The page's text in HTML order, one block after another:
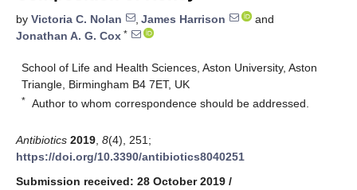
by Victoria C. Nolan , James Harrison
and
Jonathan A. G. Cox *
School of Life and Health Sciences, Aston University, Aston
Triangle, Birmingham B4 7ET, UK
* Author to whom correspondence should be addressed.
Antibiotics 2019 8(4), 251;
https://doi.org/10.3390/antibiotics8040251
Submission received: 28 October 2019 /